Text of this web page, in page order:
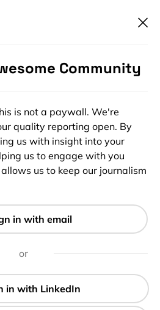
of snow
Community
is not a paywall. We're
quality reporting open. By
us with insight into your
us to engage with you
us to keep our journalism
in with email
or